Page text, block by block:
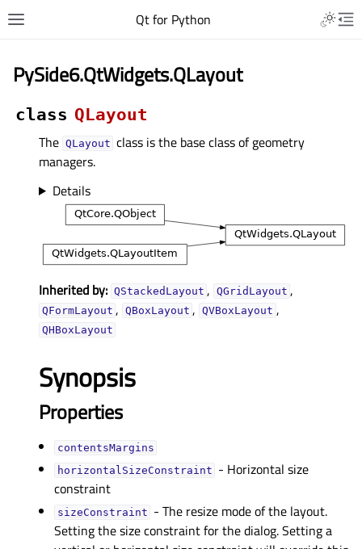
Qt for Python
PySide6.QtWidgets.QLayout
class QLayout
The QLayout class is the base class of geometry
managers.
Details
Inherited by: QStackedLayout , QGridLayout ,
QFormLayout , QBoxLayout , QVBoxLayout ,
QHBoxLayout
Synopsis
Properties
contentsMarginsᅟ
horizontalSizeConstraintᅟ - Horizontal size
constraint
sizeConstraintᅟ - The resize mode of the layout.
Setting the size constraint for the dialog. Setting a